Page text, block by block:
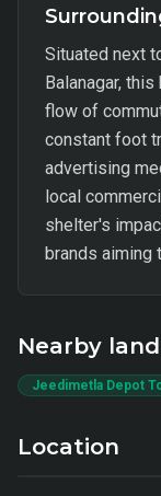
Situated next
Balanagar,
flow of
constant foot
advertising
local
shelter's
brands aiming
Nearby
Jeedimetla Depot
Location